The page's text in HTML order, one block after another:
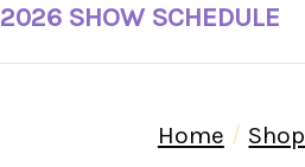
2026 SHOW SCHEDULE
Home Shop